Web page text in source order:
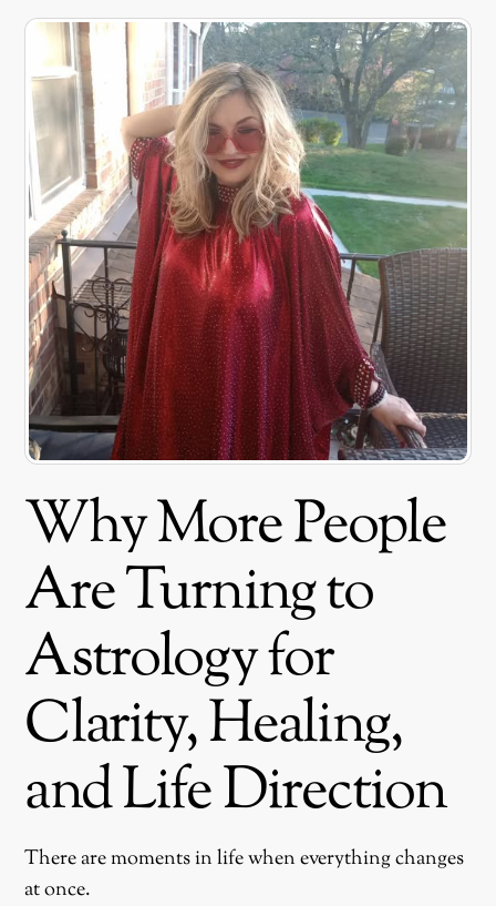
Why More People
Are Turning to
Astrology for
Clarity, Healing,
and Life Direction
There are moments in life when everything changes
at once.